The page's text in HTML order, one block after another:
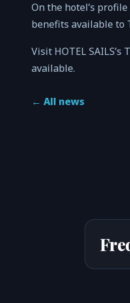
On the hotel’s
benefits available to
Visit HOTEL
available.
← All news